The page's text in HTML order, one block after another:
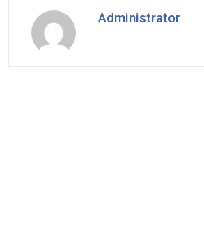
Administrator